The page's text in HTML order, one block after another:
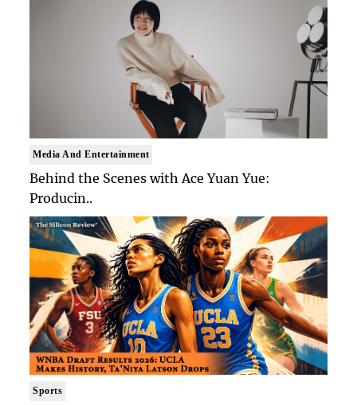
Media And Entertainment
Behind the Scenes with Ace Yuan Yue:
Producin..
Sports